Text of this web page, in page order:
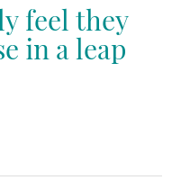
feel they
in a leap